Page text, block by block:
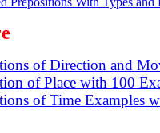
of Direction and
of Place with 100
of Time Examples